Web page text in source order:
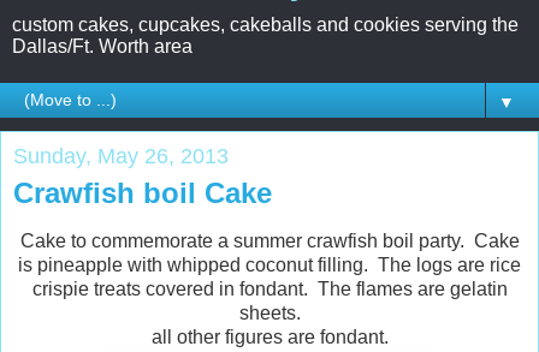
custom cakes, cupcakes, cakeballs and cookies serving the
Dallas/Ft. Worth area
▼
Sunday, May 26, 2013
Crawfish boil Cake
Cake to commemorate a summer crawfish boil party. Cake
is pineapple with whipped coconut filling. The logs are rice
crispie treats covered in fondant. The flames are gelatin
sheets.
all other figures are fondant.